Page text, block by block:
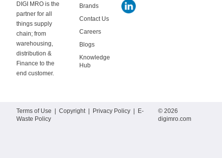
DIGI MRO is the
partner for all
things supply
chain; from
warehousing,
distribution &
Finance to the
end customer.
Brands
Contact Us
Careers
Blogs
Knowledge
Hub
Terms of Use |Copyright Privacy Policy
E-
Waste Policy
© 2026
digimro.com